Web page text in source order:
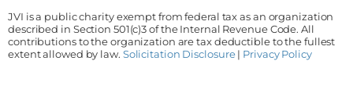
JVI is a public charity exempt from federal tax as an organization
described in Section 501(c)3 of the Internal Revenue Code. All
contributions to the organization are tax deductible to the fullest
extent allowed by law. Solicitation Disclosure| Privacy Policy